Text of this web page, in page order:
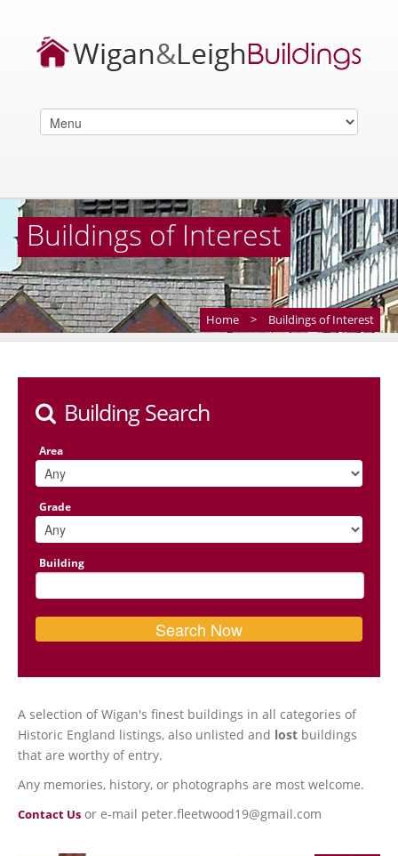
Buildings of Interest
Home > Buildings of Interest
Building Search
Area
Grade
Building
A selection of Wigan's finest buildings in all categories of
Historic England listings, also unlisted and lost buildings
that are worthy of entry.
Any memories, history, or photographs are most welcome.
Contact Us or e-mail peter.fleetwood19@gmail.com